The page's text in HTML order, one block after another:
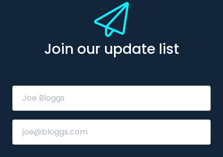
Join our update list